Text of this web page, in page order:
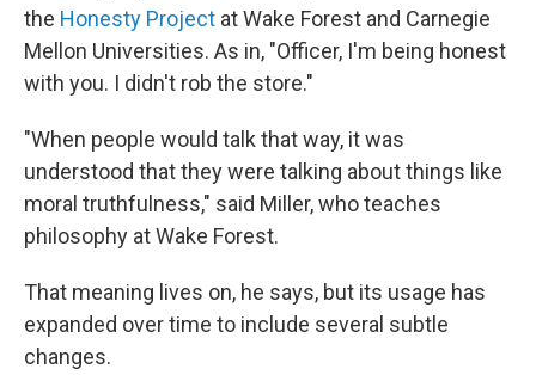
the Honesty Project at Wake Forest and Carnegie
Mellon Universities. As in, "Officer, I'm being honest
with you. I didn't rob the store."
"When people would talk that way, it was
understood that they were talking about things like
moral truthfulness," said Miller, who teaches
philosophy at Wake Forest.
That meaning lives on, he says, but its usage has
expanded over time to include several subtle
changes.